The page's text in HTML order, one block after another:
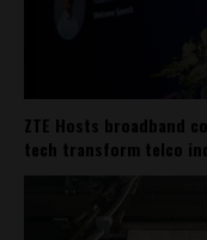
ZTE Hosts broadband
tech transform telco